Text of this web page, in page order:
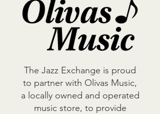
The Jazz Exchange is proud
to partner with Olivas Music,
a locally owned and operated
music store, to provide